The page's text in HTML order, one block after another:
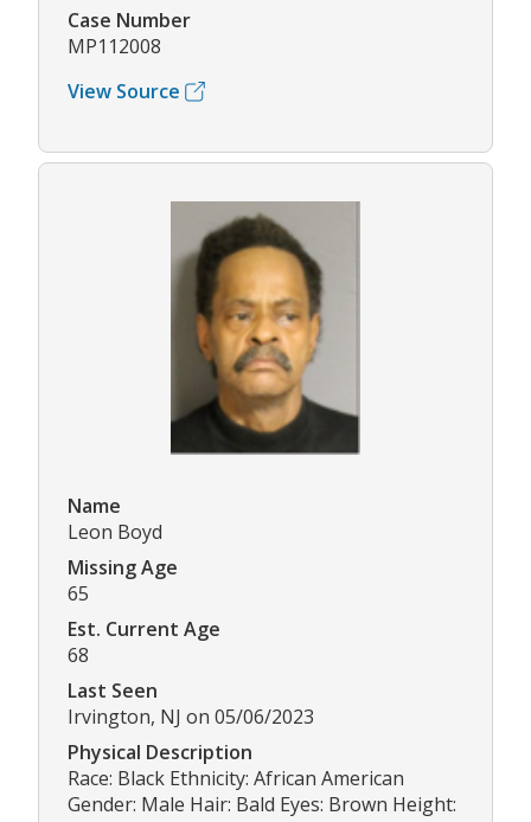
Case Number
MP112008
View Source
Name
Leon Boyd
Missing Age
65
Est. Current Age
68
Last Seen
Irvington, NJ on 05/06/2023
Physical Description
Race: Black Ethnicity: African American
Gender: Male Hair: Bald Eyes: Brown Height: